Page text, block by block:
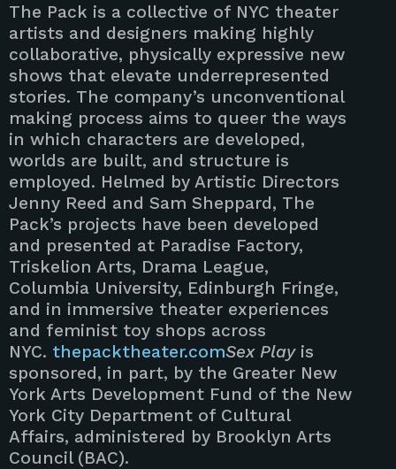
The Pack is a collective of NYC theater
artists and designers making highly
collaborative, physically expressive new
shows that elevate underrepresented
stories. The company’s unconventional
making process aims to queer the ways
in which characters are developed,
worlds are built, and structure is
employed. Helmed by Artistic Directors
Jenny Reed and Sam Sheppard, The
Pack’s projects have been developed
and presented at Paradise Factory,
Triskelion Arts, Drama League,
Columbia University, Edinburgh Fringe,
and in immersive theater experiences
and feminist toy shops across
NYC. thepacktheater.comSex Playis
sponsored, in part, by the Greater New
York Arts Development Fund of the New
York City Department of Cultural
Affairs, administered by Brooklyn Arts
Council (BAC).